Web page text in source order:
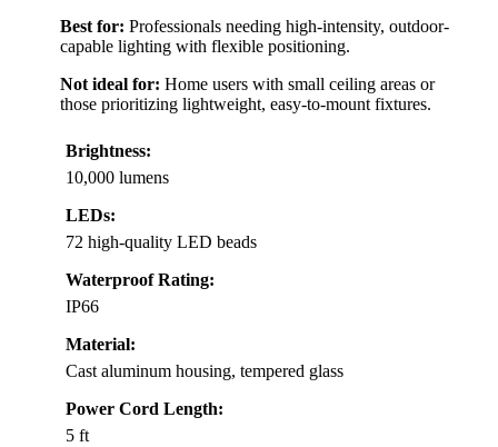
Best for: Professionals needing high-intensity, outdoor-
capable lighting with flexible positioning.
Not ideal for: Home users with small ceiling areas or
those prioritizing lightweight, easy-to-mount fixtures.
Brightness:
10,000 lumens
LEDs:
72 high-quality LED beads
Waterproof Rating:
IP66
Material:
Cast aluminum housing, tempered glass
Power Cord Length:
5 ft